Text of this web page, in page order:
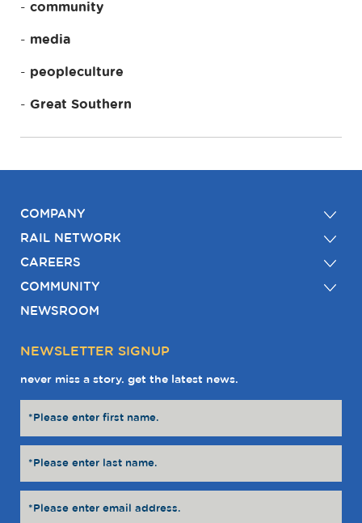
community
media
peopleculture
Great Southern
COMPANY
RAIL NETWORK
CAREERS
COMMUNITY
NEWSROOM
NEWSLETTER SIGNUP
never miss a story. get the latest news.